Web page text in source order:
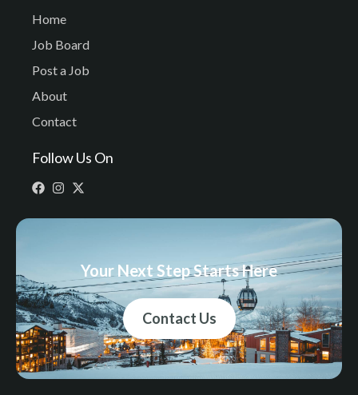
Home
Job Board
Post a Job
About
Contact
Follow Us On
Your Next Step Starts Here
Contact Us